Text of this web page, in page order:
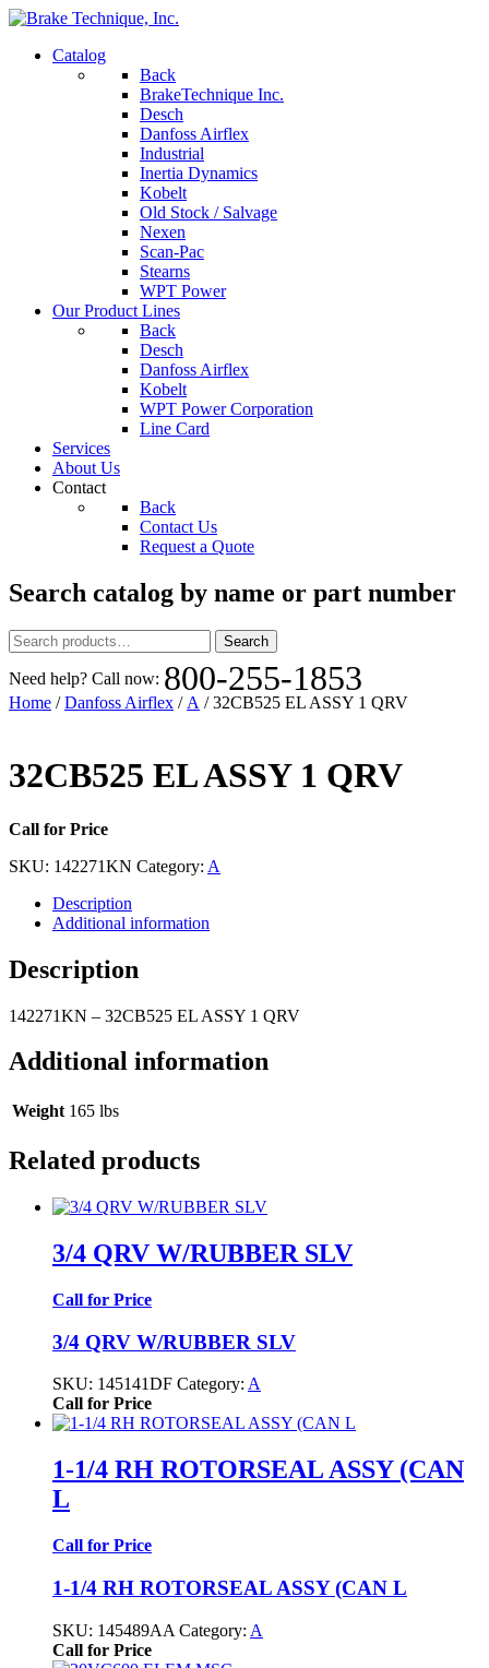
Catalog
Back
BrakeTechnique Inc.
Desch
Danfoss Airflex
Industrial
Inertia Dynamics
Kobelt
Old Stock / Salvage
Nexen
Scan-Pac
Stearns
WPT Power
Our Product Lines
Back
Desch
Danfoss Airflex
Kobelt
WPT Power Corporation
Line Card
Services
About Us
Contact
Back
Contact Us
Request a Quote
Search catalog by name or part number
Search
for:
Search
Need help? Call now: 800-255-1853
Home /Danfoss Airflex / A / 32CB525 EL ASSY 1 QRV
32CB525 EL ASSY 1 QRV
Call for Price
SKU: 142271KN Category: A
Description
Additional information
Description
142271KN – 32CB525 EL ASSY 1 QRV
Additional information
Weight 165 lbs
Related products
3/4 QRV W/RUBBER SLV
Call for Price
3/4 QRV W/RUBBER SLV
SKU: 145141DF Category: A
Call for Price
1-1/4 RH ROTORSEAL ASSY (CAN
L
Call for Price
1-1/4 RH ROTORSEAL ASSY (CAN L
SKU: 145489AA Category: A
Call for Price